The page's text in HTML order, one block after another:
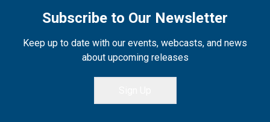
Subscribe to Our Newsletter
Keep up to date with our events, webcasts, and news
about upcoming releases